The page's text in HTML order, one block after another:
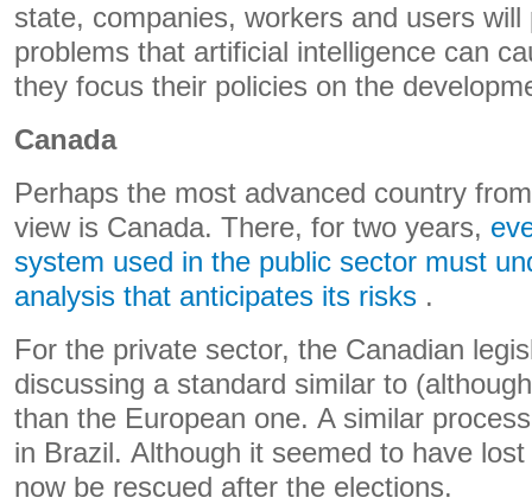
state, companies, workers and users
problems that artificial intelligence can
they focus their policies on the
Canada
Perhaps the most advanced country
view is Canada. There, for two years,
system used in the public sector must
analysis that anticipates its risks .
For the private sector, the Canadian
discussing a standard similar to
than the European one. A similar
in Brazil. Although it seemed to have
now be rescued after the elections.